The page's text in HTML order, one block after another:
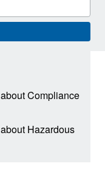
Compliance
Hazardous